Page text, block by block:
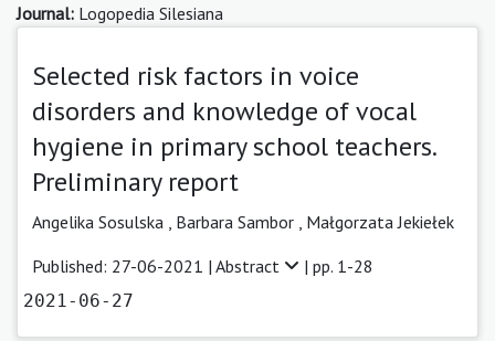
Journal: Logopedia Silesiana
Selected risk factors in voice
disorders and knowledge of vocal
hygiene in primary school teachers.
Preliminary report
Angelika Sosulska Barbara Sambor Małgorzata Jekiełek
Published: 27-06-2021 | Abstract | pp. 1-28
2021-06-27